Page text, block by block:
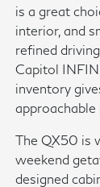
is a great
interior, and
refined
Capitol
inventory
approachable
The QX50 is
weekend
designed